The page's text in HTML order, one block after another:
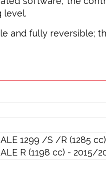
level.
and fully reversible;
1299 /S /R (1285
R (1198 cc) - 2015/